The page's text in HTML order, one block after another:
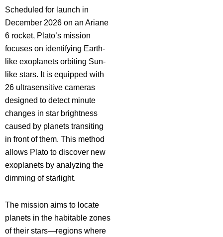
Scheduled for launch in
December 2026 on an Ariane
6 rocket, Plato’s mission
focuses on identifying Earth-
like exoplanets orbiting Sun-
like stars. It is equipped with
26 ultrasensitive cameras
designed to detect minute
changes in star brightness
caused by planets transiting
in front of them. This method
allows Plato to discover new
exoplanets by analyzing the
dimming of starlight.
The mission aims to locate
planets in the habitable zones
of their stars—regions where